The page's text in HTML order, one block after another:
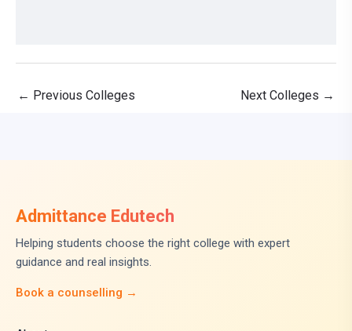
← Previous Colleges Next Colleges →
Admittance Edutech
Helping students choose the right college with expert
guidance and real insights.
Book a counselling →